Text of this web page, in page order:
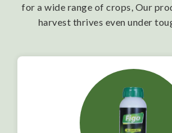
for a wide range of crops, Our
harvest thrives even under